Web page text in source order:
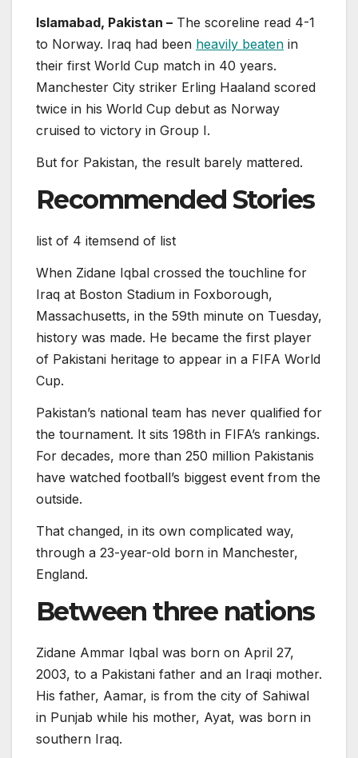
Islamabad, Pakistan – The scoreline read 4-1
to Norway. Iraq had been heavily beaten in
their first World Cup match in 40 years.
Manchester City striker Erling Haaland scored
twice in his World Cup debut as Norway
cruised to victory in Group I.
But for Pakistan, the result barely mattered.
Recommended Stories
list of 4 itemsend of list
When Zidane Iqbal crossed the touchline for
Iraq at Boston Stadium in Foxborough,
Massachusetts, in the 59th minute on Tuesday,
history was made. He became the first player
of Pakistani heritage to appear in a FIFA World
Cup.
Pakistan’s national team has never qualified for
the tournament. It sits 198th in FIFA’s rankings.
For decades, more than 250 million Pakistanis
have watched football’s biggest event from the
outside.
That changed, in its own complicated way,
through a 23-year-old born in Manchester,
England.
Between three nations
Zidane Ammar Iqbal was born on April 27,
2003, to a Pakistani father and an Iraqi mother.
His father, Aamar, is from the city of Sahiwal
in Punjab while his mother, Ayat, was born in
southern Iraq.